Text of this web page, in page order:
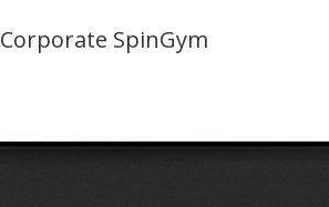
Corporate SpinGym